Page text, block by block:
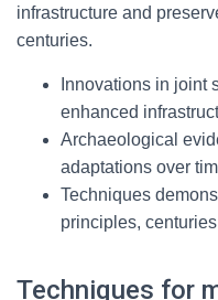
infrastructure and
centuries.
Innovations in joint
enhanced
Archaeological
adaptations over
Techniques
principles,
Techniques for